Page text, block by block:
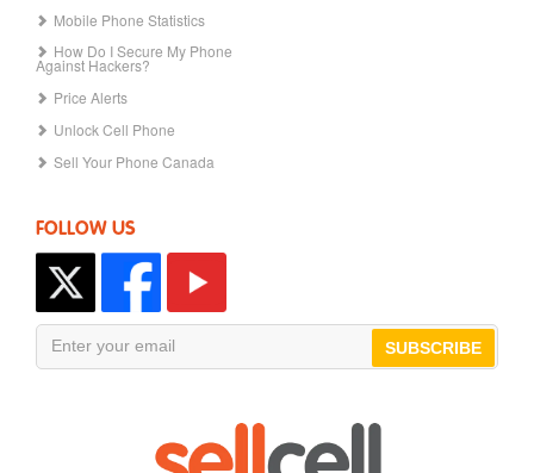
Mobile Phone Statistics
How Do I Secure My Phone
Against Hackers?
Price Alerts
Unlock Cell Phone
Sell Your Phone Canada
FOLLOW US
SUBSCRIBE